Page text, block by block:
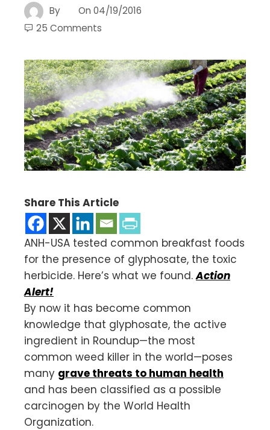
By On 04/19/2016
25 Comments
Share This Article
ANH-USA tested common breakfast foods
for the presence of glyphosate, the toxic
herbicide. Here’s what we found.Action
Alert!
By now it has become common
knowledge that glyphosate, the active
ingredient in Roundup—the most
common weed killer in the world—poses
many grave threats to human health
and has been classified as a possible
carcinogen by the World Health
Organization.